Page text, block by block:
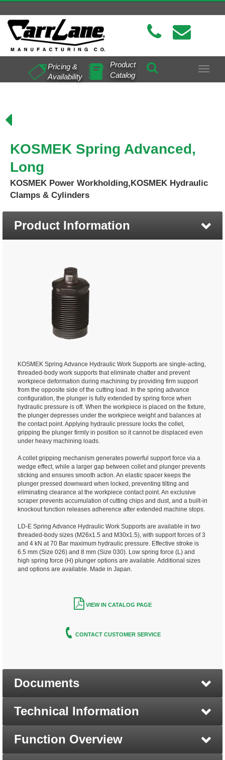
Toggle
Pricing &
Availability
Product
Catalog
KOSMEK Spring Advanced,
Long
KOSMEK Power Workholding,KOSMEK Hydraulic
Clamps & Cylinders
Product Information
KOSMEK Spring Advance Hydraulic Work Supports are single-acting,
threaded-body work supports that eliminate chatter and prevent
workpiece deformation during machining by providing firm support
from the opposite side of the cutting load. In the spring advance
configuration, the plunger is fully extended by spring force when
hydraulic pressure is off. When the workpiece is placed on the fixture,
the plunger depresses under the workpiece weight and balances at
the contact point. Applying hydraulic pressure locks the collet,
gripping the plunger firmly in position so it cannot be displaced even
under heavy machining loads.
A collet gripping mechanism generates powerful support force via a
wedge effect, while a larger gap between collet and plunger prevents
sticking and ensures smooth action. An elastic spacer keeps the
plunger pressed downward when locked, preventing tilting and
eliminating clearance at the workpiece contact point. An exclusive
scraper prevents accumulation of cutting chips and dust, and a built-in
knockout function releases adherence after extended machine stops.
LD-E Spring Advance Hydraulic Work Supports are available in two
threaded-body sizes (M26x1.5 and M30x1.5), with support forces of 3
and 4 kN at 70 Bar maximum hydraulic pressure. Effective stroke is
6.5 mm (Size 026) and 8 mm (Size 030). Low spring force (L) and
high spring force (H) plunger options are available. Additional sizes
and options are available. Made in Japan.
VIEW IN CATALOG PAGE
CONTACT CUSTOMER SERVICE
Documents
Technical Information
Function Overview